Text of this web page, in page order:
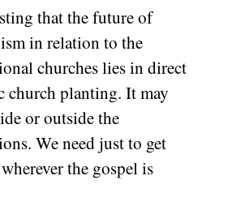
that the future of
in relation to the
churches lies in direct
church planting. It may
or outside the
We need just to get
the gospel is